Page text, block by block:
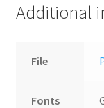
Additional
File
Fonts